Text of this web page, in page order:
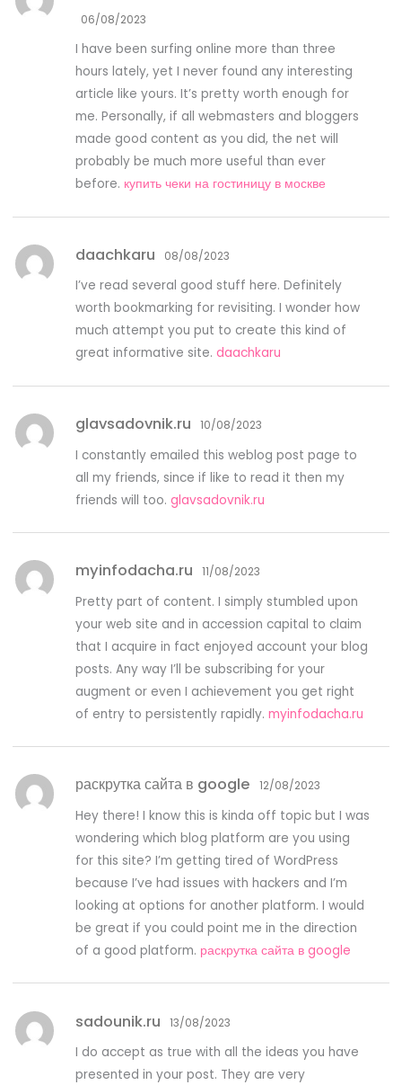
06/08/2023
I have been surfing online more than three
hours lately, yet I never found any interesting
article like yours. It’s pretty worth enough for
me. Personally, if all webmasters and bloggers
made good content as you did, the net will
probably be much more useful than ever
before. купить чеки на гостиницу в москве
daachkaru 08/08/2023
I’ve read several good stuff here. Definitely
worth bookmarking for revisiting. I wonder how
much attempt you put to create this kind of
great informative site.daachkaru
glavsadovnik.ru 10/08/2023
I constantly emailed this weblog post page to
all my friends, since if like to read it then my
friends will too.glavsadovnik.ru
myinfodacha.ru 11/08/2023
Pretty part of content. I simply stumbled upon
your web site and in accession capital to claim
that I acquire in fact enjoyed account your blog
posts. Any way I’ll be subscribing for your
augment or even I achievement you get right
of entry to persistently rapidly.myinfodacha.ru
раскрутка сайта в google 12/08/2023
Hey there! I know this is kinda off topic but I was
wondering which blog platform are you using
for this site? I’m getting tired of WordPress
because I’ve had issues with hackers and I’m
looking at options for another platform. I would
be great if you could point me in the direction
of a good platform. раскрутка сайта в google
sadounik.ru 13/08/2023
I do accept as true with all the ideas you have
presented in your post. They are very